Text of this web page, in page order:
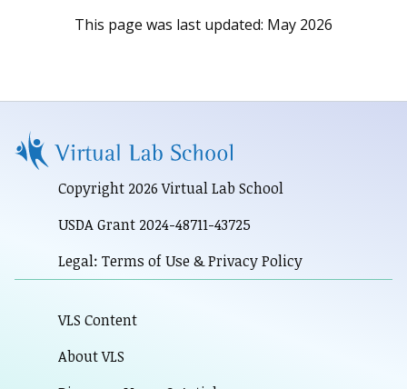
This page was last updated: May 2026
Copyright 2026 Virtual Lab School
USDA Grant 2024-48711-43725
Legal: Terms of Use & Privacy Policy
VLS Content
About VLS